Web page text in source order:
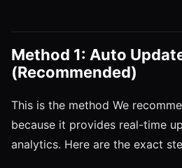
Method 1: Auto
(Recommended)
This is the method We
because it provides real-time
analytics. Here are the exact